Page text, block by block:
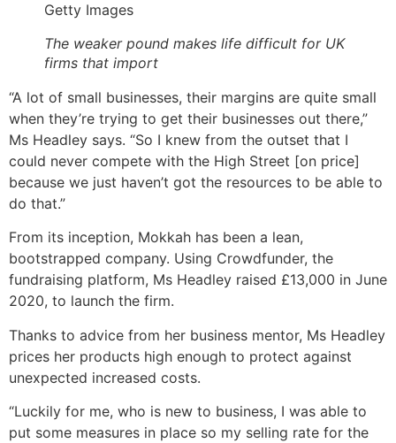
Getty Images
The weaker pound makes life difficult for UK
firms that import
“A lot of small businesses, their margins are quite small
when they’re trying to get their businesses out there,”
Ms Headley says. “So I knew from the outset that I
could never compete with the High Street [on price]
because we just haven’t got the resources to be able to
do that.”
From its inception, Mokkah has been a lean,
bootstrapped company. Using Crowdfunder, the
fundraising platform, Ms Headley raised £13,000 in June
2020, to launch the firm.
Thanks to advice from her business mentor, Ms Headley
prices her products high enough to protect against
unexpected increased costs.
“Luckily for me, who is new to business, I was able to
put some measures in place so my selling rate for the